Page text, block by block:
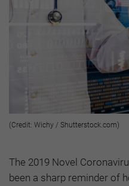
(Credit: Wichy / Shutterstock.com)
The 2019 Novel
been a sharp reminder of